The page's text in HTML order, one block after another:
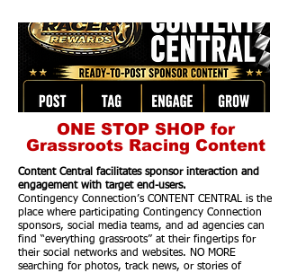
ONE STOP SHOP for
Grassroots Racing Content
Content Central facilitates sponsor interaction and
engagement with target end-users.
Contingency Connection’s CONTENT CENTRAL is the
place where participating Contingency Connection
sponsors, social media teams, and ad agencies can
find “everything grassroots” at their fingertips for
their social networks and websites. NO MORE
searching for photos, track news, or stories of